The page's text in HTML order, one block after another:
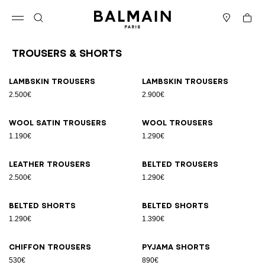
Cart
Trousers & Shorts
Lambskin trousers
2.500€
Lambskin trousers
2.900€
Wool satin trousers
1.190€
Wool trousers
1.290€
Leather trousers
2.500€
Belted trousers
1.290€
Belted shorts
1.290€
Belted shorts
1.390€
Chiffon trousers
530€
Pyjama shorts
890€